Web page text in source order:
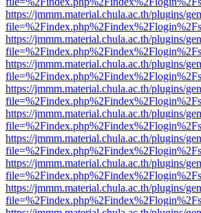
https://jmmm.material.chula.ac.th/plugins/
https://jmmm.material.chula.ac.th/plugins/
https://jmmm.material.chula.ac.th/plugins/
https://jmmm.material.chula.ac.th/plugins/
https://jmmm.material.chula.ac.th/plugins/
https://jmmm.material.chula.ac.th/plugins/
https://jmmm.material.chula.ac.th/plugins/
https://jmmm.material.chula.ac.th/plugins/